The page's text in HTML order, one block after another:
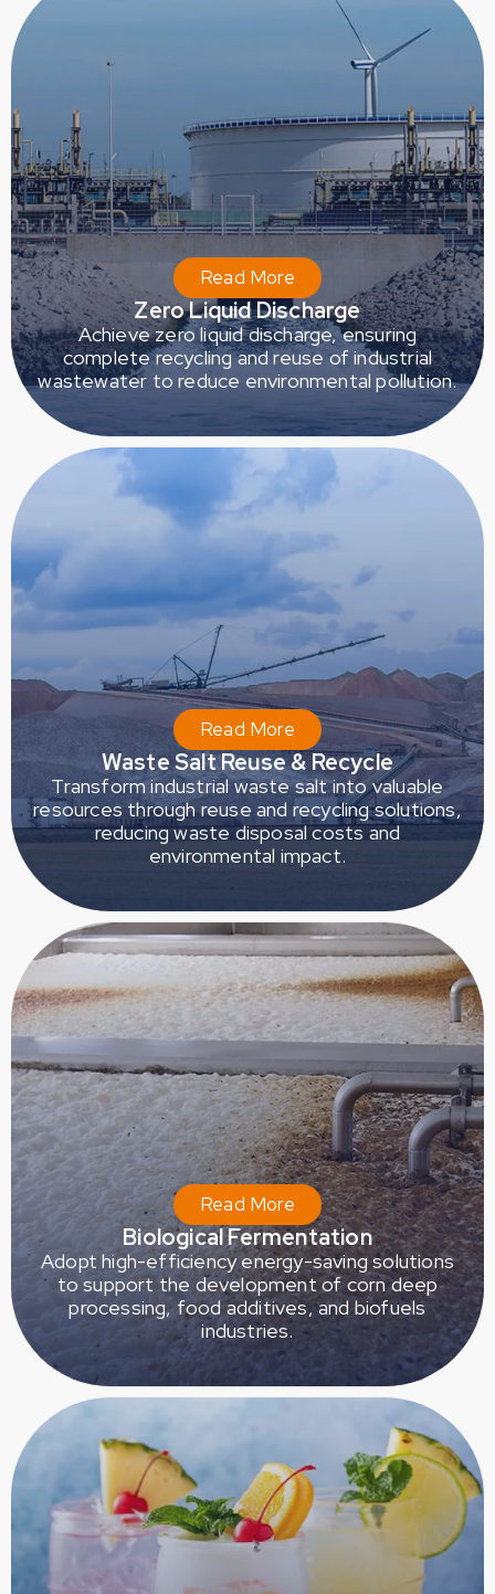
Zero Liquid Discharge
Achieve zero liquid discharge, ensuring
complete recycling and reuse of industrial
wastewater to reduce environmental pollution.
Read More
Waste Salt Reuse & Recycle
Transform industrial waste salt into valuable
resources through reuse and recycling solutions,
reducing waste disposal costs and
environmental impact.
Read More
Biological Fermentation
Adopt high-efficiency energy-saving solutions
to support the development of corn deep
processing, food additives, and biofuels
industries.
Read More